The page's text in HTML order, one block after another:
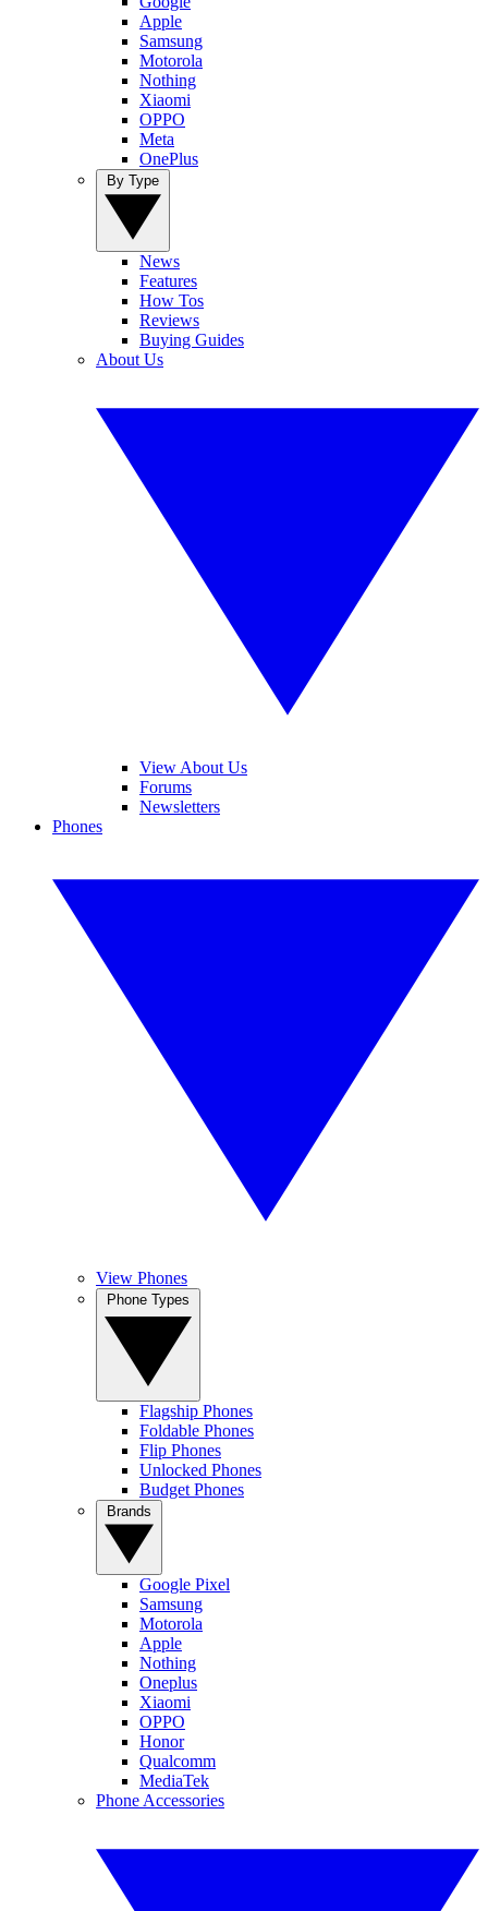
Apple
Samsung
Motorola
Nothing
Xiaomi
OPPO
Meta
OnePlus
News
Features
How Tos
Reviews
Buying Guides
About Us
View About Us
Forums
Newsletters
Phones
View Phones
Flagship Phones
Foldable Phones
Flip Phones
Unlocked Phones
Budget Phones
Google Pixel
Samsung
Motorola
Apple
Nothing
Oneplus
Xiaomi
OPPO
Honor
Qualcomm
MediaTek
Phone Accessories